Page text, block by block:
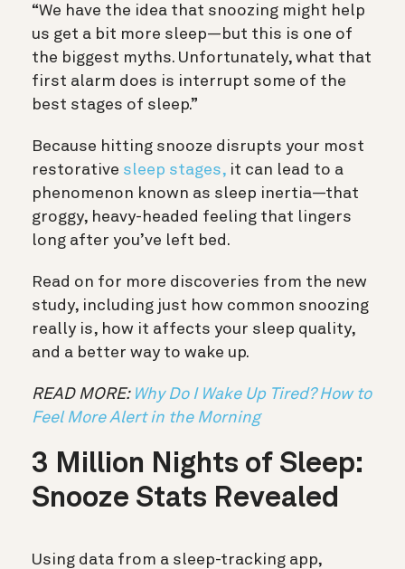
“We have the idea that snoozing might help
us get a bit more sleep—but this is one of
the biggest myths. Unfortunately, what that
first alarm does is interrupt some of the
best stages of sleep.”
Because hitting snooze disrupts your most
restorative sleep stages, it can lead to a
phenomenon known as sleep inertia—that
groggy, heavy-headed feeling that lingers
long after you’ve left bed.
Read on for more discoveries from the new
study, including just how common snoozing
really is, how it affects your sleep quality,
and a better way to wake up.
READ MORE: Why Do I Wake Up Tired? How to
Feel More Alert in the Morning
3 Million Nights of Sleep:
Snooze Stats Revealed
Using data from a sleep-tracking app,